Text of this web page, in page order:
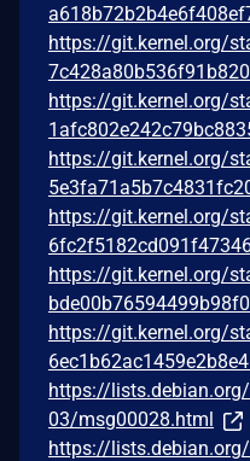
https://git.kernel.org/
https://git.kernel.org/
https://git.kernel.org/
https://git.kernel.org/
https://git.kernel.org/
https://git.kernel.org/
https://
03/msg00028.html
https://